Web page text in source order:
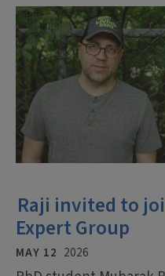
Raji invited to
Expert Group
MAY 12 2026